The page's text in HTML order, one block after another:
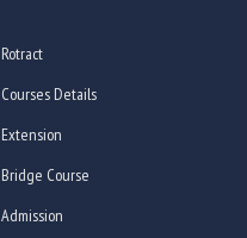
Rotract
Courses Details
Extension
Bridge Course
Admission